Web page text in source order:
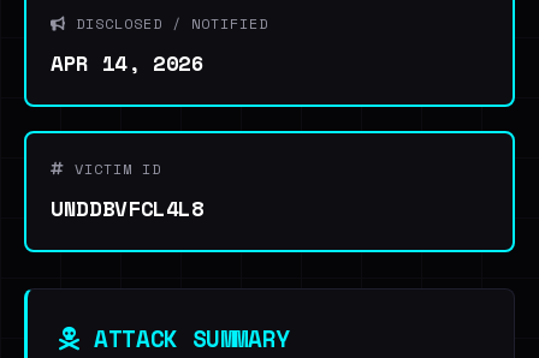
DISCLOSED / NOTIFIED
APR 14, 2026
VICTIM ID
UNDDBVFCL4L8
ATTACK SUMMARY